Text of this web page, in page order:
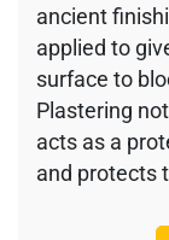
Its
and
ancient
applied to
surface to
Plastering
acts as a
and protects